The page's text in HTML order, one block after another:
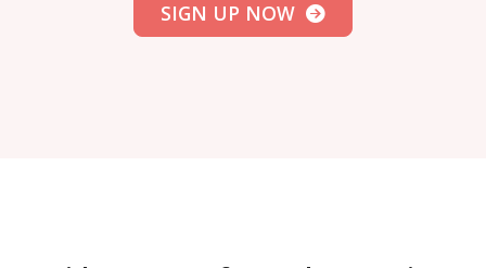
SIGN UP NOW